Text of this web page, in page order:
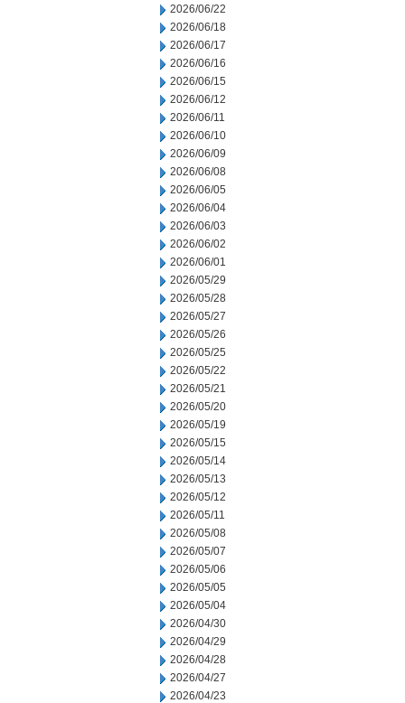
2026/06/22
2026/06/18
2026/06/17
2026/06/16
2026/06/15
2026/06/12
2026/06/11
2026/06/10
2026/06/09
2026/06/08
2026/06/05
2026/06/04
2026/06/03
2026/06/02
2026/06/01
2026/05/29
2026/05/28
2026/05/27
2026/05/26
2026/05/25
2026/05/22
2026/05/21
2026/05/20
2026/05/19
2026/05/15
2026/05/14
2026/05/13
2026/05/12
2026/05/11
2026/05/08
2026/05/07
2026/05/06
2026/05/05
2026/05/04
2026/04/30
2026/04/29
2026/04/28
2026/04/27
2026/04/23